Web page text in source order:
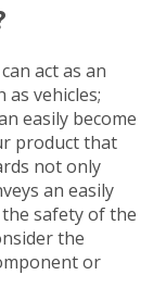
act as an
as vehicles;
easily become
product that
not only
an easily
safety of the
the
or